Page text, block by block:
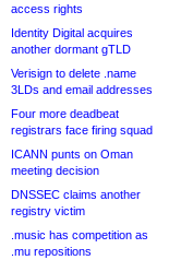
access rights
Identity Digital acquires
another dormant gTLD
Verisign to delete .name
3LDs and email addresses
Four more deadbeat
registrars face firing squad
ICANN punts on Oman
meeting decision
DNSSEC claims another
registry victim
.music has competition as
.mu repositions